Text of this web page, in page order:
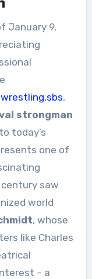
January 9,
,
strongman
today’s
one of
saw
world
, whose
like Charles
– a